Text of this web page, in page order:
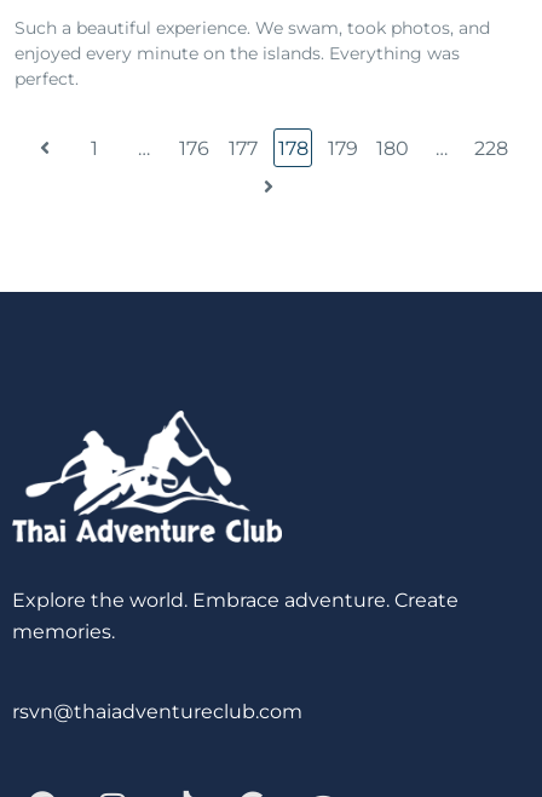
Such a beautiful experience. We swam, took photos, and
enjoyed every minute on the islands. Everything was
perfect.
1 … 176 177 178 179 180 … 228
Explore the world. Embrace adventure. Create
memories.
rsvn@thaiadventureclub.com